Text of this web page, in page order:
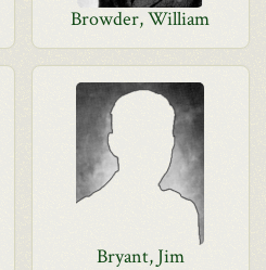
Browder, William
Bryant, Jim